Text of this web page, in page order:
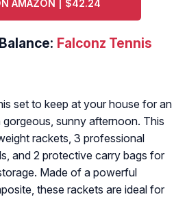
AMAZON | $42.24
Falconz Tennis
set to keep at your house for an
sunny afternoon. This
rackets, 3 professional
and 2 protective carry bags for
Made of a powerful
these rackets are ideal for